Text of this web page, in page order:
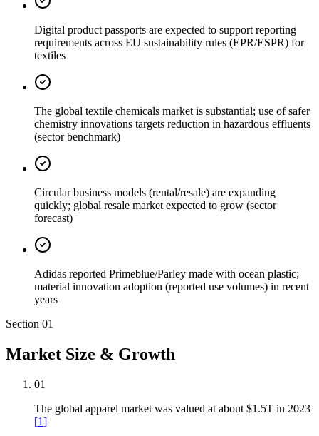
Digital product passports are expected to support reporting
requirements across EU sustainability rules (EPR/ESPR) for
textiles
The global textile chemicals market is substantial; use of safer
chemistry innovations targets reduction in hazardous effluents
(sector benchmark)
Circular business models (rental/resale) are expanding
quickly; global resale market expected to grow (sector
forecast)
Adidas reported Primeblue/Parley made with ocean plastic;
material innovation adoption (reported use volumes) in recent
years
Section 01
Market Size & Growth
01
The global apparel market was valued at about $1.5T in 2023
[1]